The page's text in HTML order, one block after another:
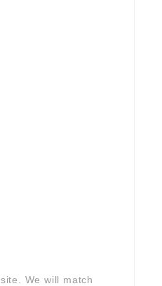
We will match